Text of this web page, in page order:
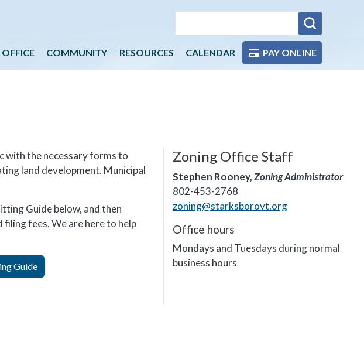
COMMUNITY RESOURCES CALENDAR PAY ONLINE
with the necessary forms to
land development. Municipal
Guide below, and then
fees. We are here to help
Guide
Zoning Office Staff
Stephen Rooney,Zoning Administrator
802-453-2768
zoning@starksborovt.org
Office hours
Mondays and Tuesdays during normal
business hours